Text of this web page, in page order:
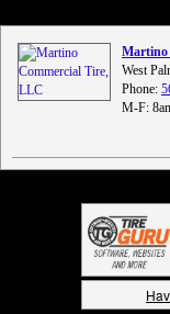
Martino
West
Phone:
M-F: